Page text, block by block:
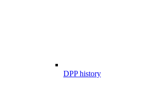
DPP history